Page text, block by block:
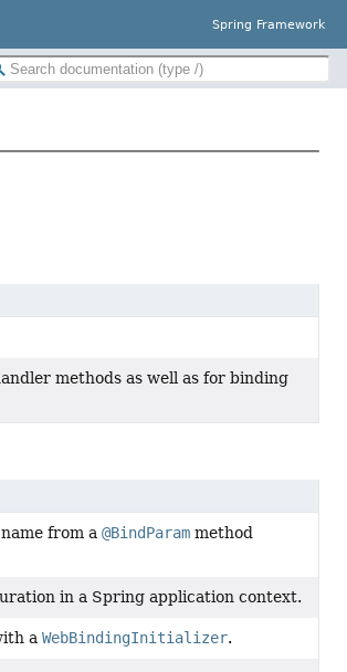
Spring Framework
methods as well as for binding
from a@BindParam method
in a Spring application context.
aWebBindingInitializer.